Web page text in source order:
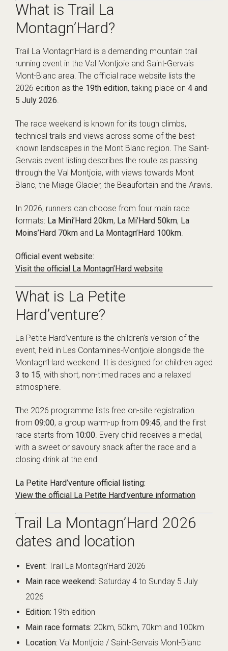
What is Trail La
Montagn’Hard?
Trail La Montagn’Hard is a demanding mountain trail
running event in the Val Montjoie and Saint-Gervais
Mont-Blanc area. The official race website lists the
2026 edition as the 19th edition, taking place on 4 and
5 July 2026.
The race weekend is known for its tough climbs,
technical trails and views across some of the best-
known landscapes in the Mont Blanc region. The Saint-
Gervais event listing describes the route as passing
through the Val Montjoie, with views towards Mont
Blanc, the Miage Glacier, the Beaufortain and the Aravis.
In 2026, runners can choose from four main race
formats: La Mini’Hard 20km, La Mi’Hard 50km, La
Moins’Hard 70km and La Montagn’Hard 100km.
Official event website:
Visit the official La Montagn’Hard website
What is La Petite
Hard’venture?
La Petite Hard’venture is the children’s version of the
event, held in Les Contamines-Montjoie alongside the
Montagn’Hard weekend. It is designed for children aged
3 to 15, with short, non-timed races and a relaxed
atmosphere.
The 2026 programme lists free on-site registration
from 09:00, a group warm-up from 09:45, and the first
race starts from 10:00. Every child receives a medal,
with a sweet or savoury snack after the race and a
closing drink at the end.
La Petite Hard’venture official listing:
View the official La Petite Hard’venture information
Trail La Montagn’Hard 2026
dates and location
Event: Trail La Montagn’Hard 2026
Main race weekend: Saturday 4 to Sunday 5 July
2026
Edition: 19th edition
Main race formats: 20km, 50km, 70km and 100km
Location: Val Montjoie / Saint-Gervais Mont-Blanc